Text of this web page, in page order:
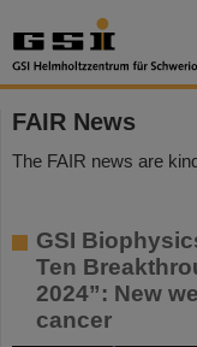
FAIR News
The FAIR news are
GSI
Ten
2024”: New
cancer